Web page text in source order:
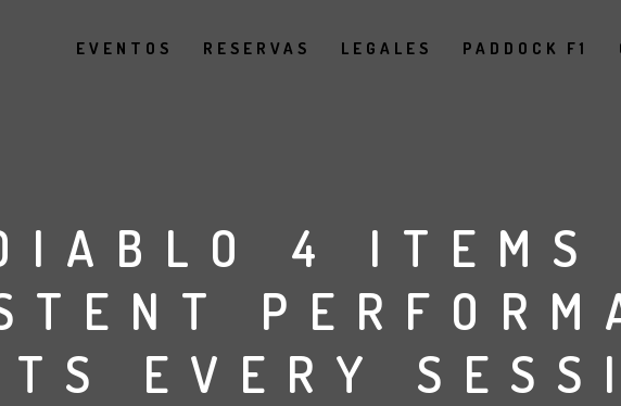
EVENTOS RESERVAS LEGALES PADDOCK F1
4 ITEMS
EVERY